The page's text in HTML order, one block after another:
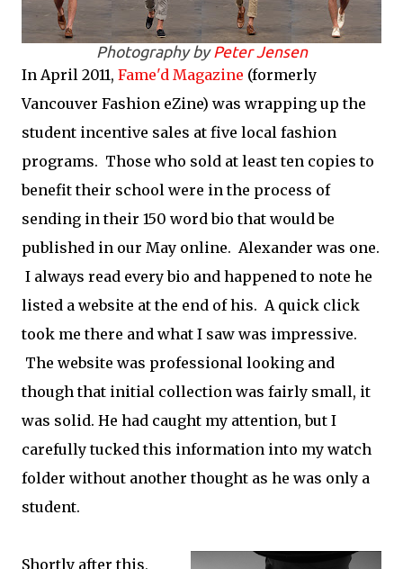
Photography byPeter Jensen
In April 2011, Fame'd Magazine (formerly
Vancouver Fashion eZine) was wrapping up the
student incentive sales at five local fashion
programs. Those who sold at least ten copies to
benefit their school were in the process of
sending in their 150 word bio that would be
published in our May online. Alexander was one.
I always read every bio and happened to note he
listed a website at the end of his. A quick click
took me there and what I saw was impressive.
The website was professional looking and
though that initial collection was fairly small, it
was solid. He had caught my attention, but I
carefully tucked this information into my watch
folder without another thought as he was only a
student.
Shortly after this,